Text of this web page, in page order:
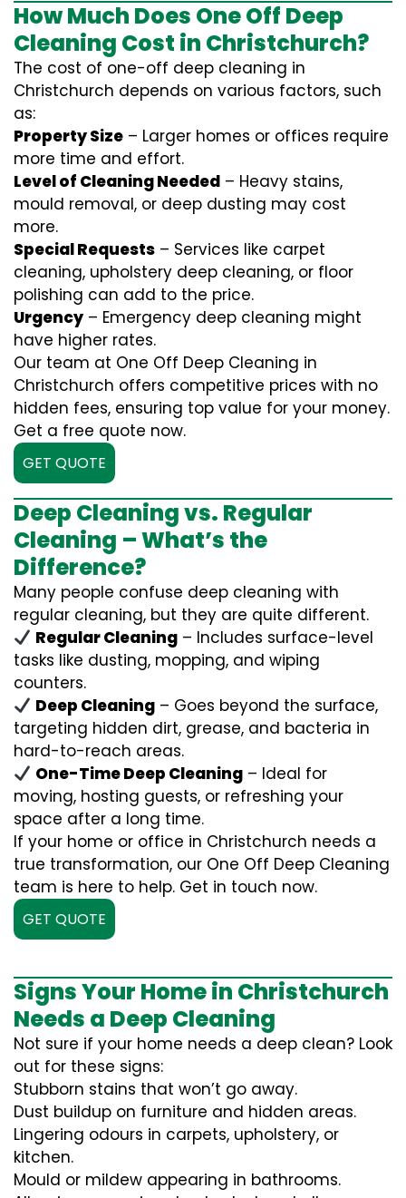
How Much Does One Off Deep
Cleaning Cost in Christchurch?
The cost of one-off deep cleaning in
Christchurch depends on various factors, such
as:
Property Size – Larger homes or offices require
more time and effort.
Level of Cleaning Needed – Heavy stains,
mould removal, or deep dusting may cost
more.
Special Requests – Services like carpet
cleaning, upholstery deep cleaning, or floor
polishing can add to the price.
Urgency – Emergency deep cleaning might
have higher rates.
Our team at One Off Deep Cleaning in
Christchurch offers competitive prices with no
hidden fees, ensuring top value for your money.
Get a free quote now.
GET QUOTE
Deep Cleaning vs. Regular
Cleaning – What’s the
Difference?
Many people confuse deep cleaning with
regular cleaning, but they are quite different.
Regular Cleaning – Includes surface-level
tasks like dusting, mopping, and wiping
counters.
Deep Cleaning – Goes beyond the surface,
targeting hidden dirt, grease, and bacteria in
hard-to-reach areas.
One-Time Deep Cleaning – Ideal for
moving, hosting guests, or refreshing your
space after a long time.
If your home or office in Christchurch needs a
true transformation, our One Off Deep Cleaning
team is here to help. Get in touch now.
GET QUOTE
Signs Your Home in Christchurch
Needs a Deep Cleaning
Not sure if your home needs a deep clean? Look
out for these signs:
Stubborn stains that won’t go away.
Dust buildup on furniture and hidden areas.
Lingering odours in carpets, upholstery, or
kitchen.
Mould or mildew appearing in bathrooms.